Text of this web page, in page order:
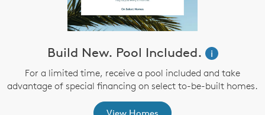
Build New. Pool Included.
i
For a limited time, receive a pool included and take
advantage of special financing on select to-be-built homes.